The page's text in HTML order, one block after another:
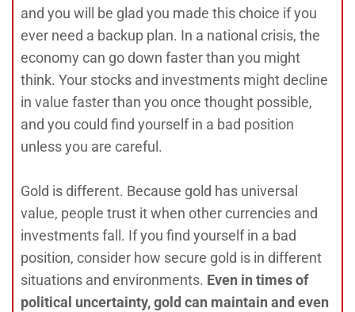
and you will be glad you made this choice if you
ever need a backup plan. In a national crisis, the
economy can go down faster than you might
think. Your stocks and investments might decline
in value faster than you once thought possible,
and you could find yourself in a bad position
unless you are careful.
Gold is different. Because gold has universal
value, people trust it when other currencies and
investments fall. If you find yourself in a bad
position, consider how secure gold is in different
situations and environments. Even in times of
political uncertainty, gold can maintain and even